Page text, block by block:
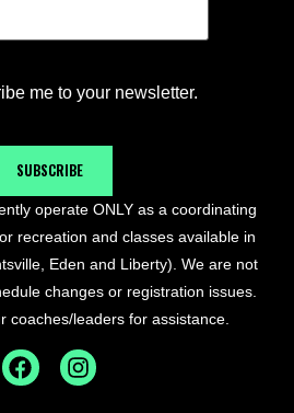
me to your newsletter.
SUBSCRIBE
operate ONLY as a coordinating
recreation and classes available in
Eden and Liberty). We are not
changes or registration issues.
coaches/leaders for assistance.